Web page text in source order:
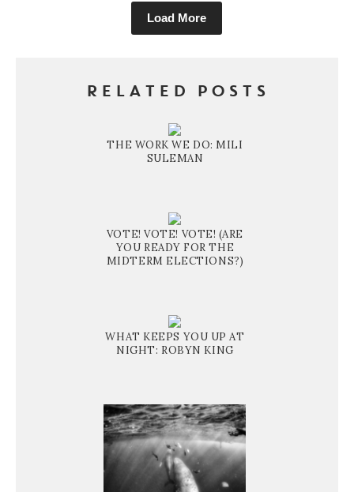
Load More
RELATED POSTS
THE WORK WE DO: MILI
SULEMAN
VOTE! VOTE! VOTE! (ARE
YOU READY FOR THE
MIDTERM ELECTIONS?)
WHAT KEEPS YOU UP AT
NIGHT: ROBYN KING